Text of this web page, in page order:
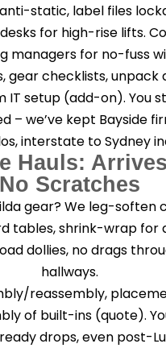
static, label files
for high-rise lifts.
managers for no-fuss
gear checklists, unpack
IT setup (add-on). You
– we’ve kept Bayside
interstate to Sydney
Hauls:
No Scratches
gear? We leg-soften
tables, shrink-wrap for
dollies, no drags
hallways.
reassembly,
of built-ins (quote).
drops, even post-